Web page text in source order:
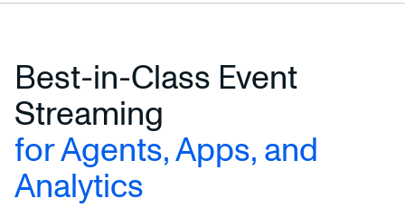
Best-in-Class Event
Streaming
for Agents, Apps, and
Analytics